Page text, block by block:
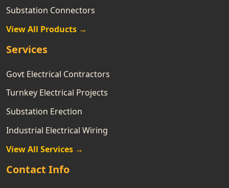
Substation Connectors
View All Products →
Services
Govt Electrical Contractors
Turnkey Electrical Projects
Substation Erection
Industrial Electrical Wiring
View All Services →
Contact Info